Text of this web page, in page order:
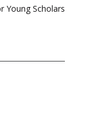
Young Scholars